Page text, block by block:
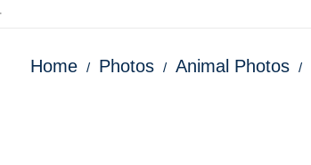
Home Photos Animal Photos